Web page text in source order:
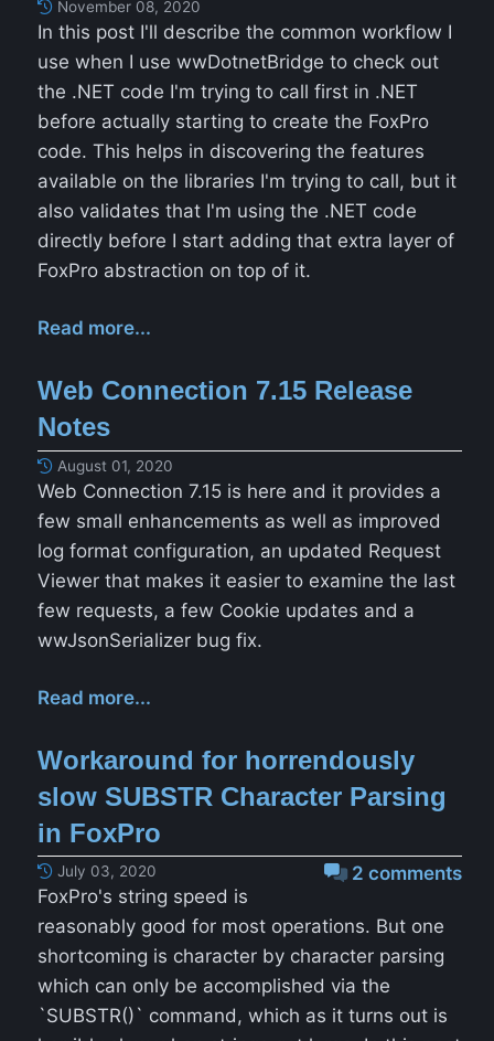
November 08, 2020
In this post I'll describe the common workflow I
use when I use wwDotnetBridge to check out
the .NET code I'm trying to call first in .NET
before actually starting to create the FoxPro
code. This helps in discovering the features
available on the libraries I'm trying to call, but it
also validates that I'm using the .NET code
directly before I start adding that extra layer of
FoxPro abstraction on top of it.
Read more...
Web Connection 7.15 Release
Notes
August 01, 2020
Web Connection 7.15 is here and it provides a
few small enhancements as well as improved
log format configuration, an updated Request
Viewer that makes it easier to examine the last
few requests, a few Cookie updates and a
wwJsonSerializer bug fix.
Read more...
Workaround for horrendously
slow SUBSTR Character Parsing
in FoxPro
2 comments
July 03, 2020
FoxPro's string speed is
reasonably good for most operations. But one
shortcoming is character by character parsing
which can only be accomplished via the
`SUBSTR()` command, which as it turns out is